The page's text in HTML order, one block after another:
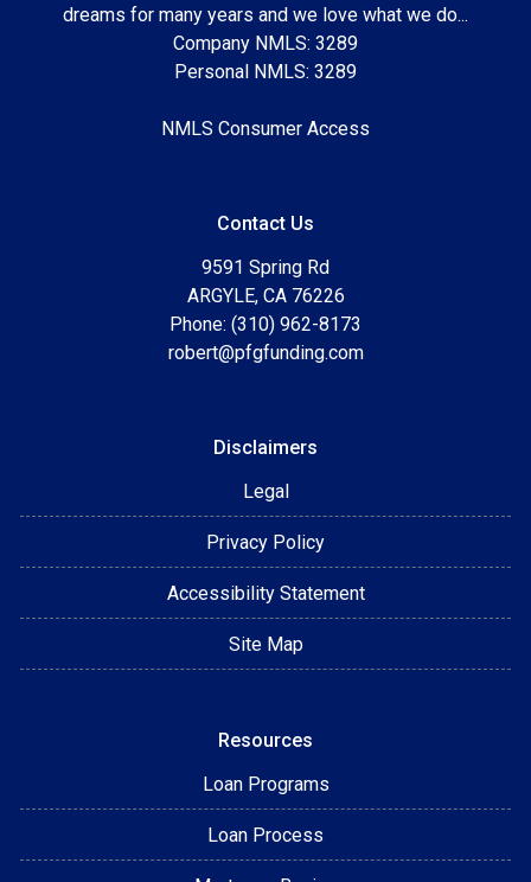
dreams for many years and we love what we do...
Company NMLS: 3289
Personal NMLS: 3289
NMLS Consumer Access
Contact Us
9591 Spring Rd
ARGYLE, CA 76226
Phone: (310) 962-8173
robert@pfgfunding.com
Disclaimers
Legal
Privacy Policy
Accessibility Statement
Site Map
Resources
Loan Programs
Loan Process